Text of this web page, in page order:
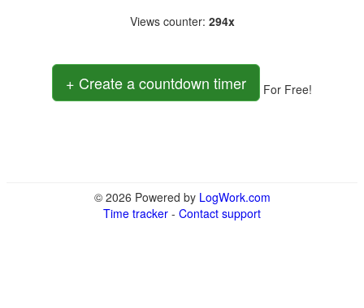
Views counter: 294x
+ Create a countdown timer For Free!
© 2026 Powered by LogWork.com
Time tracker - Contact support